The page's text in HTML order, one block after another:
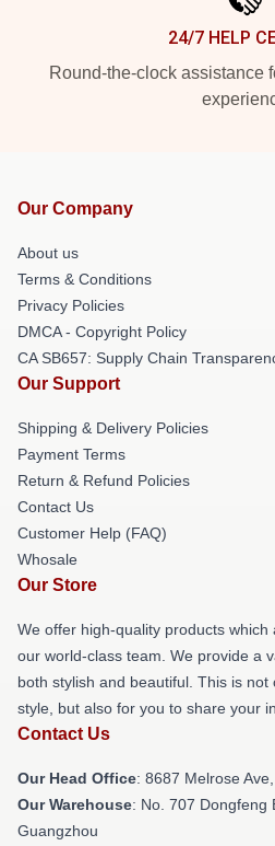
24/7 HELP
Round-the-clock assistance
Our Company
About us
Terms & Conditions
Privacy Policies
DMCA - Copyright Policy
CA SB657: Supply Chain
Our Support
Shipping & Delivery Policies
Payment Terms
Return & Refund Policies
Contact Us
Customer Help (FAQ)
Whosale
Our Store
We offer high-quality products
our world-class team. We provide a
both stylish and beautiful. This is
style, but also for you to share your
Contact Us
Our Head Office: 8687 Melrose
Our Warehouse: No. 707 Dongfeng
Guangzhou